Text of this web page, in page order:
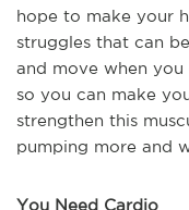
hope to make your
struggles that can
and move when
so you can make
strengthen this
pumping more and
You Need Cardio